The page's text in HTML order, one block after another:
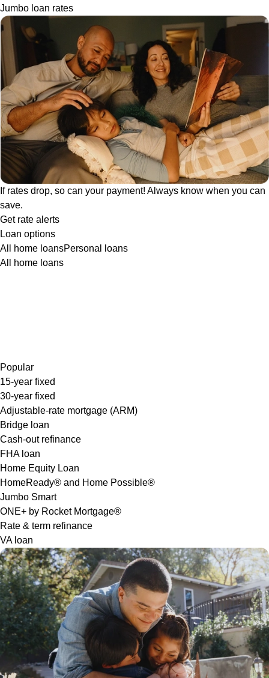
Jumbo loan rates
If rates drop, so can your payment! Always know when you can
save.
Get rate alerts
Loan options
All home loansPersonal loans
All home loans
Popular
15-year fixed
30-year fixed
Adjustable-rate mortgage (ARM)
Bridge loan
Cash-out refinance
FHA loan
Home Equity Loan
HomeReady® and Home Possible®
Jumbo Smart
ONE+ by Rocket Mortgage®
Rate & term refinance
VA loan